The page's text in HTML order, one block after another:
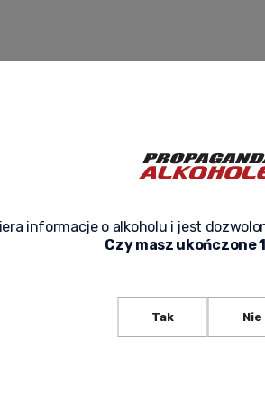
informacje o alkoholu i jest
Czy masz ukończone
Tak Nie